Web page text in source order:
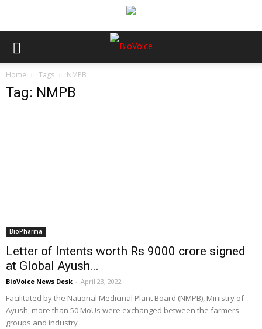
Home Tags NMPB
Tag: NMPB
BioPharma
Letter of Intents worth Rs 9000 crore signed
at Global Ayush...
BioVoice News Desk - April 23, 2022
Facilitated by the National Medicinal Plant Board (NMPB), Ministry of
Ayush, more than 50 MoUs were exchanged between the farmers
groups and industry